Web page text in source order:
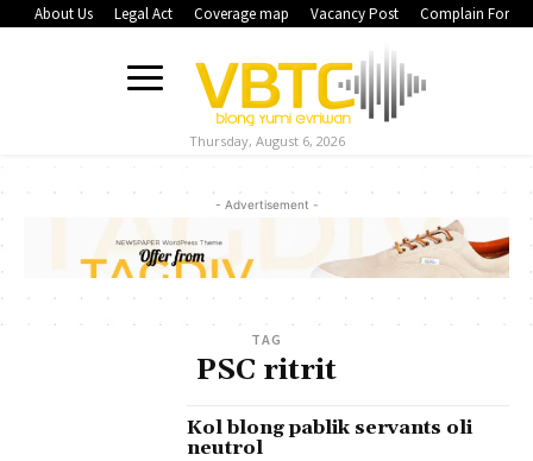
About Us Legal Act Coverage map Vacancy Post Complain Form
Thursday, August 6, 2026
- Advertisement -
TAG
PSC ritrit
Kol blong pablik servants oli
neutrol